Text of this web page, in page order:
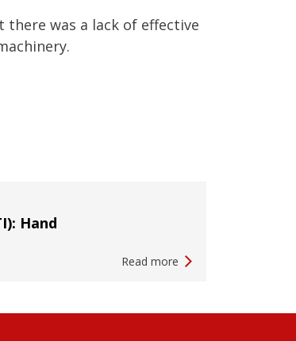
there was a lack of effective
Hand
Read more